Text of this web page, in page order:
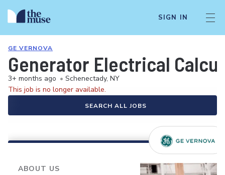
SIGN IN
GE VERNOVA
Generator Electrical
3+ months ago • Schenectady, NY
This job is no longer available.
SEARCH ALL JOBS
ABOUT US